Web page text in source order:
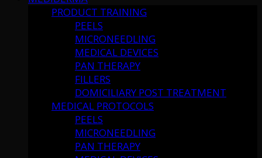
PRODUCT TRAINING
PEELS
MICRONEEDLING
MEDICAL DEVICES
PAN THERAPY
FILLERS
DOMICILIARY POST TREATMENT
MEDICAL PROTOCOLS
PEELS
MICRONEEDLING
PAN THERAPY